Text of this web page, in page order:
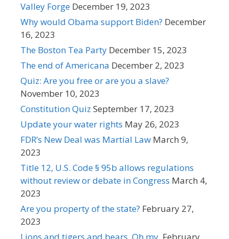
Valley Forge December 19, 2023
Why would Obama support Biden? December
16, 2023
The Boston Tea Party December 15, 2023
The end of Americana December 2, 2023
Quiz: Are you free or are you a slave?
November 10, 2023
Constitution Quiz September 17, 2023
Update your water rights May 26, 2023
FDR’s New Deal was Martial Law March 9,
2023
Title 12, U.S. Code § 95b allows regulations
without review or debate in Congress March 4,
2023
Are you property of the state? February 27,
2023